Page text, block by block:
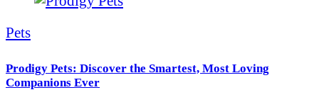
Pets
Prodigy Pets: Discover the Smartest, Most Loving
Companions Ever